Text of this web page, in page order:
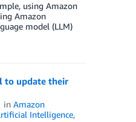
using Amazon
Amazon
model (LLM)
to update their
inAmazon
Intelligence,